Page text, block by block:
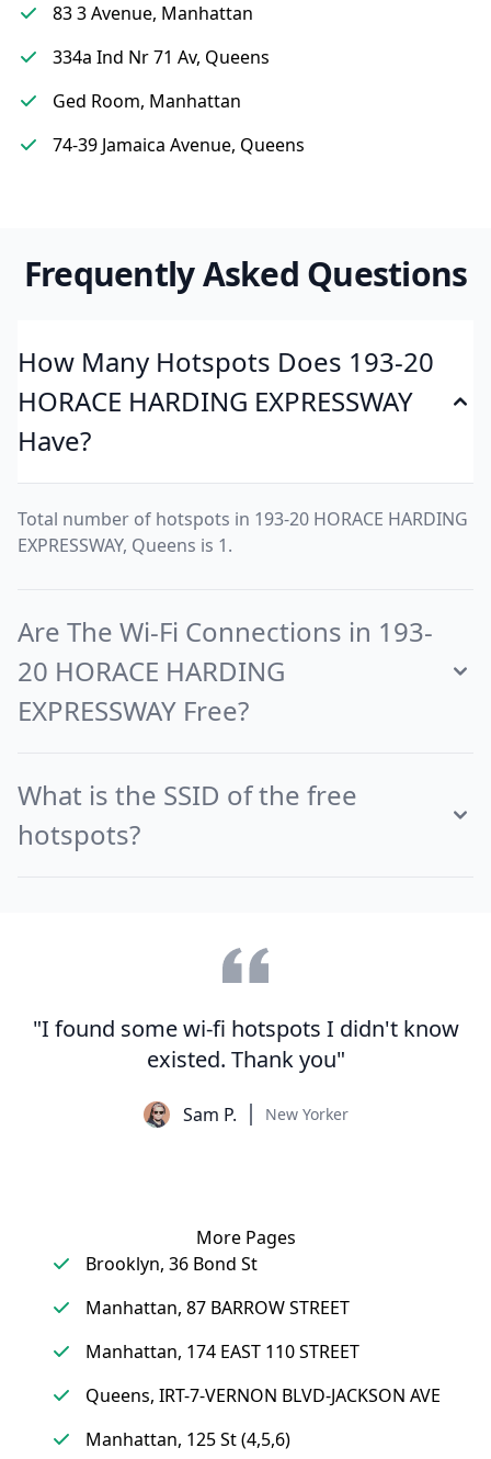
83 3 Avenue, Manhattan
334a Ind Nr 71 Av, Queens
Ged Room, Manhattan
74-39 Jamaica Avenue, Queens
Frequently Asked Questions
How Many Hotspots Does 193-20
HORACE HARDING EXPRESSWAY
Have?
Total number of hotspots in 193-20 HORACE HARDING
EXPRESSWAY, Queens is 1.
Are The Wi-Fi Connections in 193-
20 HORACE HARDING
EXPRESSWAY Free?
What is the SSID of the free
hotspots?
"I found some wi-fi hotspots I didn't know
existed. Thank you"
Sam P. New Yorker
More Pages
Brooklyn, 36 Bond St
Manhattan, 87 BARROW STREET
Manhattan, 174 EAST 110 STREET
Queens, IRT-7-VERNON BLVD-JACKSON AVE
Manhattan, 125 St (4,5,6)